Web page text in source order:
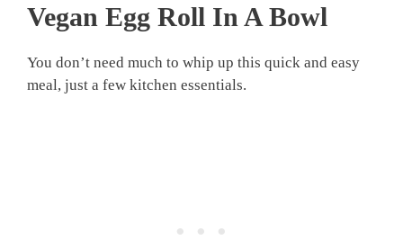
Vegan Egg Roll In A Bowl
You don’t need much to whip up this quick and easy
meal, just a few kitchen essentials.